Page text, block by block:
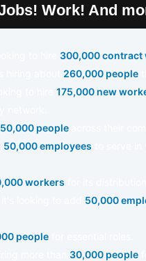
Work! And
300,000 contract
260,000 people
175,000 new
50,000 people
50,000 employees
workers
50,000
people
30,000 people